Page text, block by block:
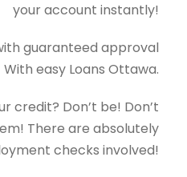
your account instantly!
guaranteed approval
With easy Loans Ottawa.
credit? Don’t be! Don’t
There are absolutely
checks involved!